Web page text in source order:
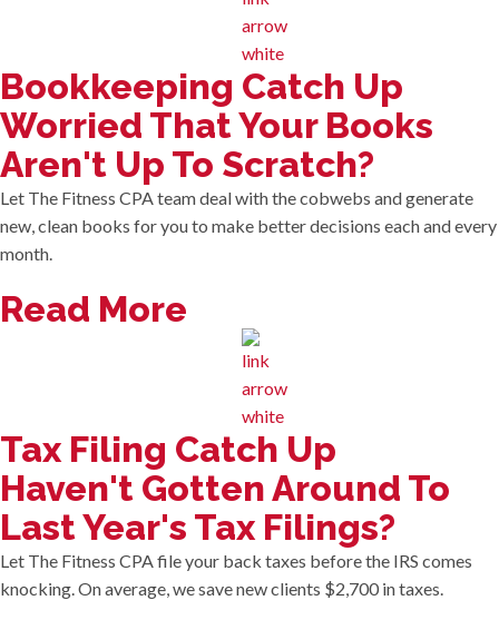
Bookkeeping Catch Up
Worried That Your Books
Aren't Up To Scratch?
Let The Fitness CPA team deal with the cobwebs and generate
new, clean books for you to make better decisions each and every
month.
Read More
Tax Filing Catch Up
Haven't Gotten Around To
Last Year's Tax Filings?
Let The Fitness CPA file your back taxes before the IRS comes
knocking. On average, we save new clients $2,700 in taxes.